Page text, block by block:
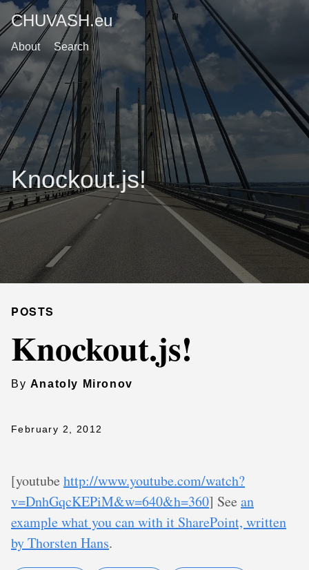
CHUVASH.eu
About Search
Knockout.js!
POSTS
Knockout.js!
By Anatoly Mironov
February 2, 2012
[youtube http://www.youtube.com/watch?
v=DnhGqcKEPiM&w=640&h=360] See an
example what you can with it SharePoint, written
by Thorsten Hans.